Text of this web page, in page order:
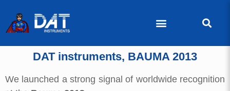
DAT instruments, BAUMA 2013
We launched a strong signal of worldwide recognition